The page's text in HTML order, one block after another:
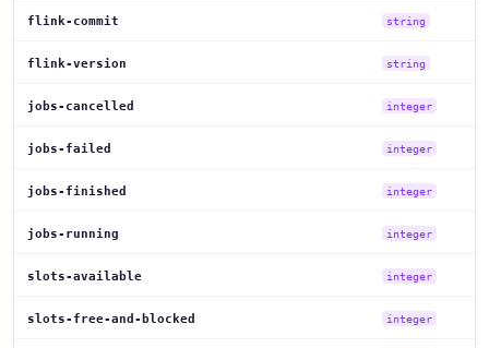
flink-commit string
flink-version string
jobs-cancelled integer
jobs-failed integer
jobs-finished integer
jobs-running integer
slots-available integer
slots-free-and-blocked integer